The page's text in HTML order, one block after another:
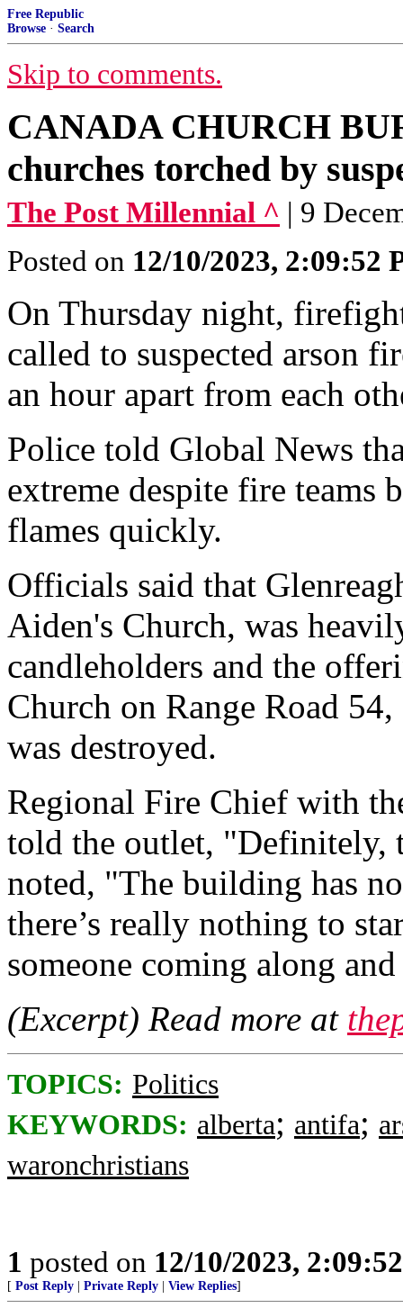
Free Republic
Browse · Search
Skip to comments.
CANADA CHURCH
churches torched by
The Post Millennial ^ | 9
Posted on 12/10/2023, 2:09:52
On Thursday night,
called to suspected arson
an hour apart from each
Police told Global News
extreme despite fire teams
flames quickly.
Officials said that
Aiden's Church, was
candleholders and the
Church on Range Road
was destroyed.
Regional Fire Chief with
told the outlet, "Definitely,
noted, "The building has
there’s really nothing to
someone coming along
(Excerpt) Read more at
TOPICS: Politics
KEYWORDS: alberta; antifa;
waronchristians
1 posted on 12/10/2023,
[ Post Reply Private Reply View Replies]